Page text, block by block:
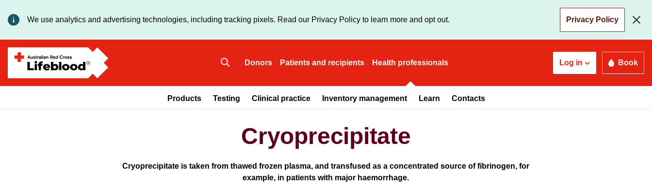
to
content
We use analytics and advertising technologies, including tracking pixels. Read our Privacy Policy to learn more and opt out. Privacy Policy
Donors Patients and recipients Health professionals
Products Testing Clinical practice Inventory management Learn Contacts
Log in Book
Cryoprecipitate
Cryoprecipitate is taken from thawed frozen plasma, and transfused as a concentrated source of fibrinogen, for
example, in patients with major haemorrhage.